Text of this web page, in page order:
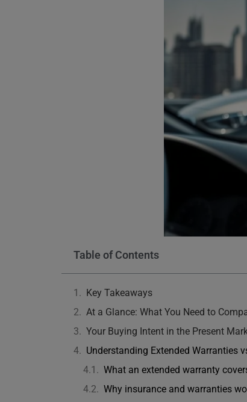
Table of Contents
Key Takeaways
At a Glance: What You Need to
Your Buying Intent in the Present
Understanding Extended Warranties
What an extended warranty
Why insurance and warranties